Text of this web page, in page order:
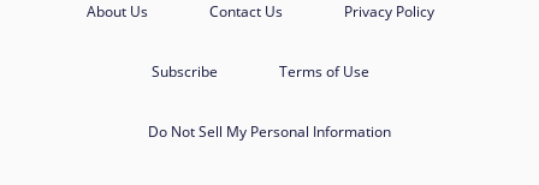
About Us Contact Us Privacy Policy
Subscribe Terms of Use
Do Not Sell My Personal Information